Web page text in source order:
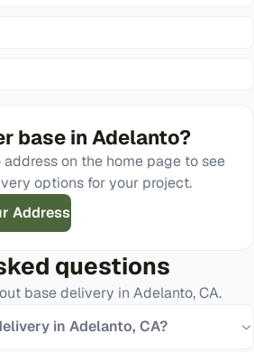
base in Adelanto?
address on the home page to see
options for your project.
Address
questions
basedelivery in Adelanto,CA.
in Adelanto, CA?